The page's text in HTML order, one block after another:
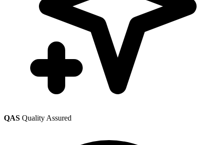
QAS Quality Assured